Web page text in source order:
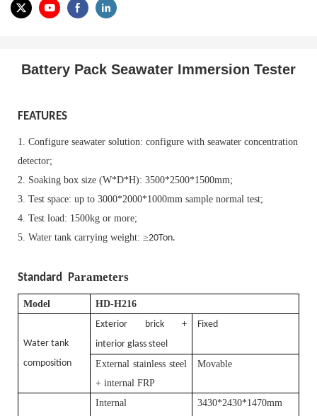
Battery Pack Seawater Immersion Tester
FEATURES
1. Configure seawater solution: configure with seawater concentration
detector;
2. Soaking box size (W*D*H): 3500*2500*1500mm;
3. Test space: up to 3000*2000*1000mm sample normal test;
4. Test load: 1500kg or more;
5. Water tank carrying weight: ≥20Ton.
Standard Parameters
Model HD-H216
Water tank
composition
Exterior brick +
interior glass steel
Fixed
External stainless steel
+ internal FRP
Movable
Internal
3430*2430*1470mm